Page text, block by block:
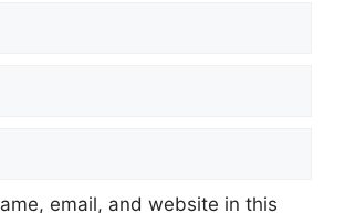
email, and website in this